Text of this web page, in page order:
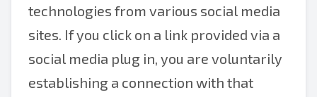
technologies from various social media
sites. If you click on a link provided via a
social media plug in, you are voluntarily
establishing a connection with that